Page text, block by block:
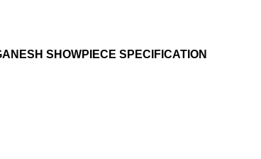
SHOWPIECE SPECIFICATION